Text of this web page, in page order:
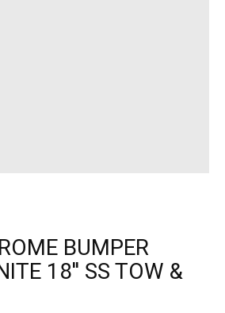
BUMPER
18'' SS TOW &